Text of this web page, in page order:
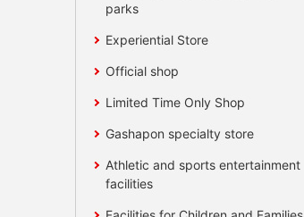
parks
Experiential Store
Official shop
Limited Time Only Shop
Gashapon specialty store
Athletic and sports entertainment
facilities